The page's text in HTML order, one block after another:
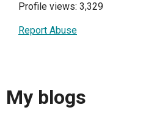
Profile views: 3,329
Report Abuse
My blogs